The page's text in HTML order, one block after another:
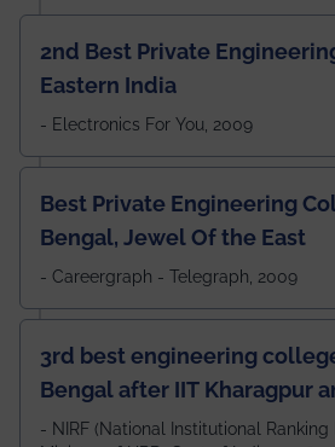
2nd Best Private
Eastern India
- Electronics For You, 2009
Best Private Engineering
Bengal, Jewel Of the East
- Careergraph - Telegraph, 2009
3rd best engineering
Bengal after IIT Kharagpur
Durgapur and 79th all
- NIRF (National Institutional Ranking